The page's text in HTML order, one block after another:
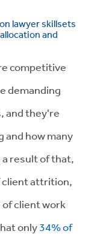
lawyer skillsets
and
competitive
demanding
and they're
how many
result of that,
client attrition,
client work
only34% of